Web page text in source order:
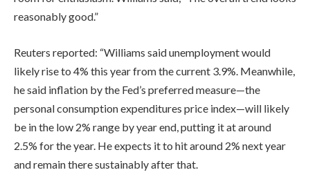
reasonably good.”
Reuters reported: “Williams said unemployment would
likely rise to 4% this year from the current 3.9%. Meanwhile,
he said inflation by the Fed’s preferred measure—the
personal consumption expenditures price index—will likely
be in the low 2% range by year end, putting it at around
2.5% for the year. He expects it to hit around 2% next year
and remain there sustainably after that.